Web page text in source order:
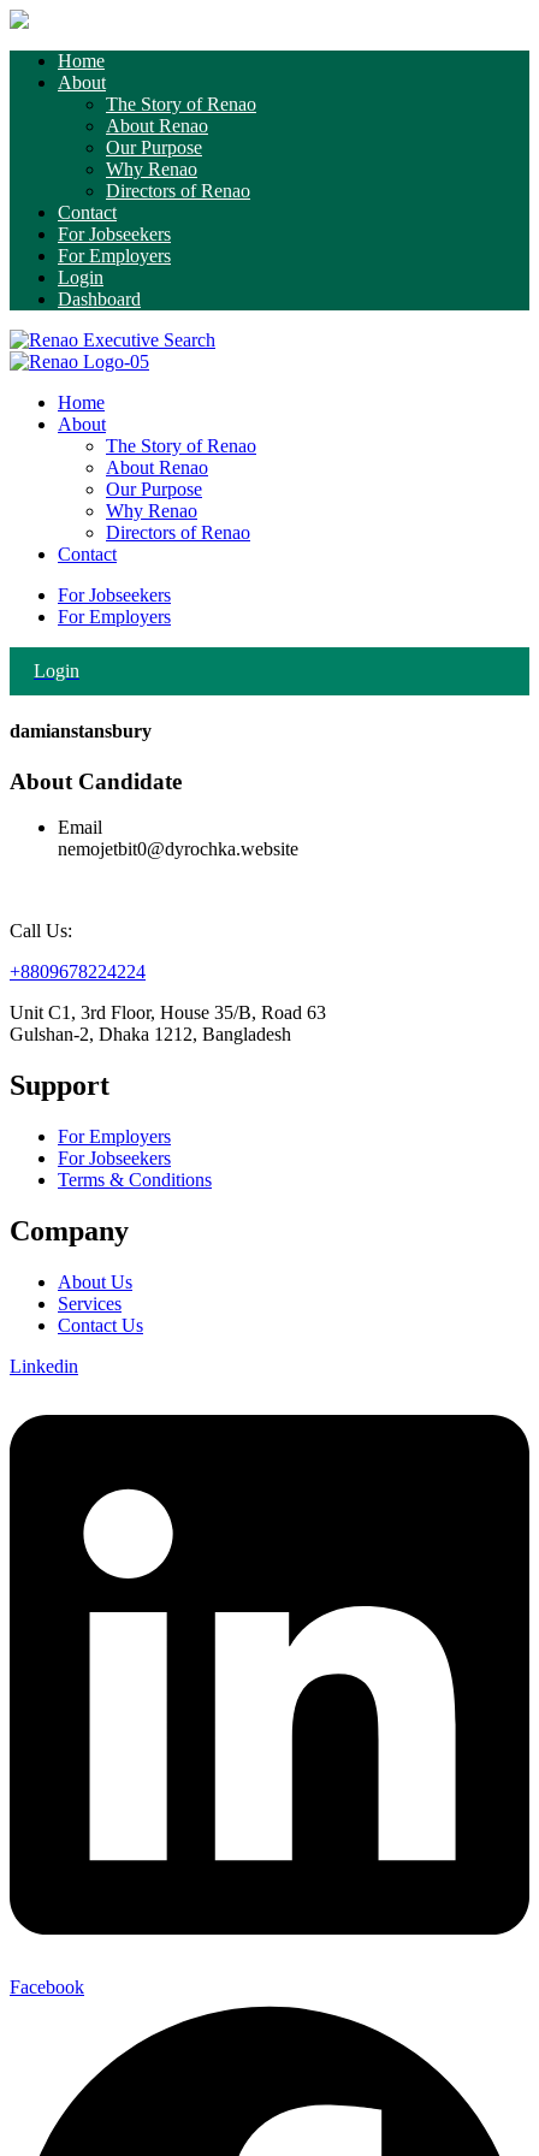
Home
About
The Story of Renao
About Renao
Our Purpose
Why Renao
Directors of Renao
Contact
For Jobseekers
For Employers
Login
Dashboard
Home
About
The Story of Renao
About Renao
Our Purpose
Why Renao
Directors of Renao
Contact
For Jobseekers
For Employers
Login
damianstansbury
About Candidate
Email
nemojetbit0@dyrochka.website
Call Us:
+8809678224224
Unit C1, 3rd Floor, House 35/B, Road 63
Gulshan-2, Dhaka 1212, Bangladesh
Support
For Employers
For Jobseekers
Terms & Conditions
Company
About Us
Services
Contact Us
Linkedin
Facebook